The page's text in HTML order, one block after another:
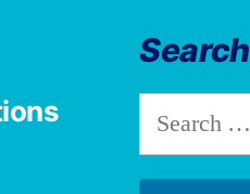
Search